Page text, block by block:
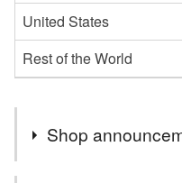
United States
Rest of the World
Shop